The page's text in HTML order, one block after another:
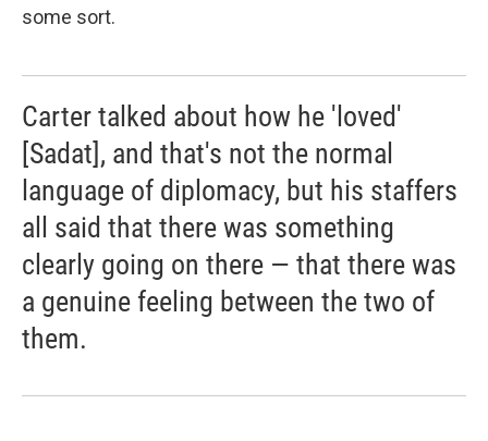
some sort.
Carter talked about how he 'loved'
[Sadat], and that's not the normal
language of diplomacy, but his staffers
all said that there was something
clearly going on there — that there was
a genuine feeling between the two of
them.